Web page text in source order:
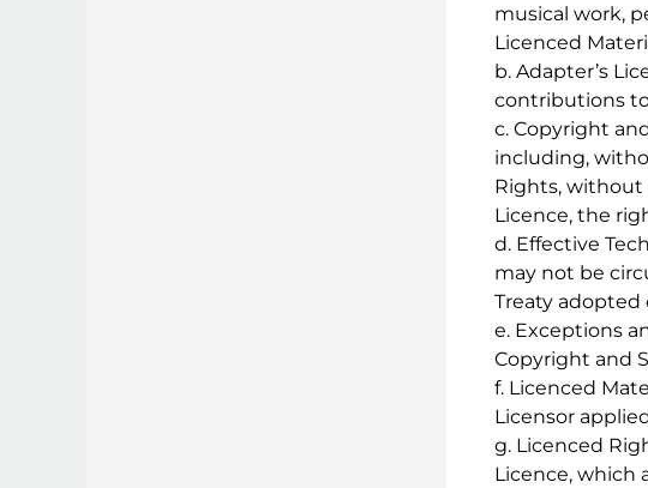
musical work,
Licenced
b. Adapter’s
contributions
c. Copyright
including,
Rights, without
Licence, the
d. Effective
may not be
Treaty adopted
e. Exceptions
Copyright and
f. Licenced
Licensor
g. Licenced
Licence, which